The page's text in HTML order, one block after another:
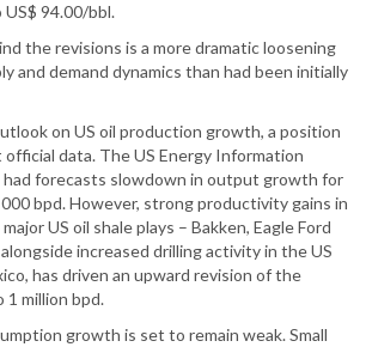
94.00/bbl.
the revisions is a more dramatic loosening
and demand dynamics than had been initially
on US oil production growth, a position
data. The US Energy Information
forecasts slowdown in output growth for
bpd. However, strong productivity gains in
US oil shale plays – Bakken, Eagle Ford
increased drilling activity in the US
has driven an upward revision of the
1 million bpd.
growth is set to remain weak. Small